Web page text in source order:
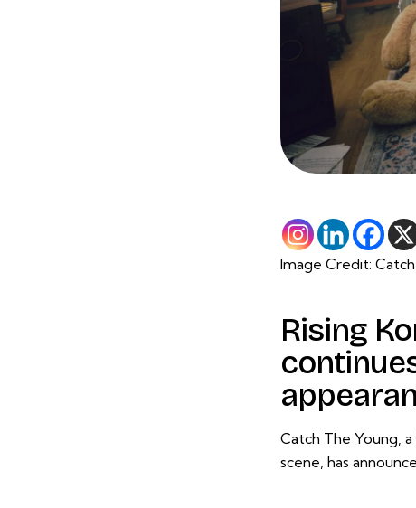
Image Credit:
Rising
Catch The Young,
scene, has